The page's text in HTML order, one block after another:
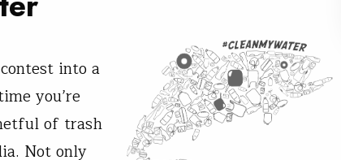
into a
you’re
of trash
Not only